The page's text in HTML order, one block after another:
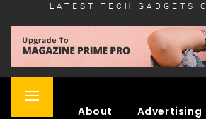
LATEST TECH GADGETS
Primary
About Advertising